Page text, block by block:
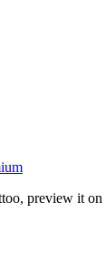
preview it on